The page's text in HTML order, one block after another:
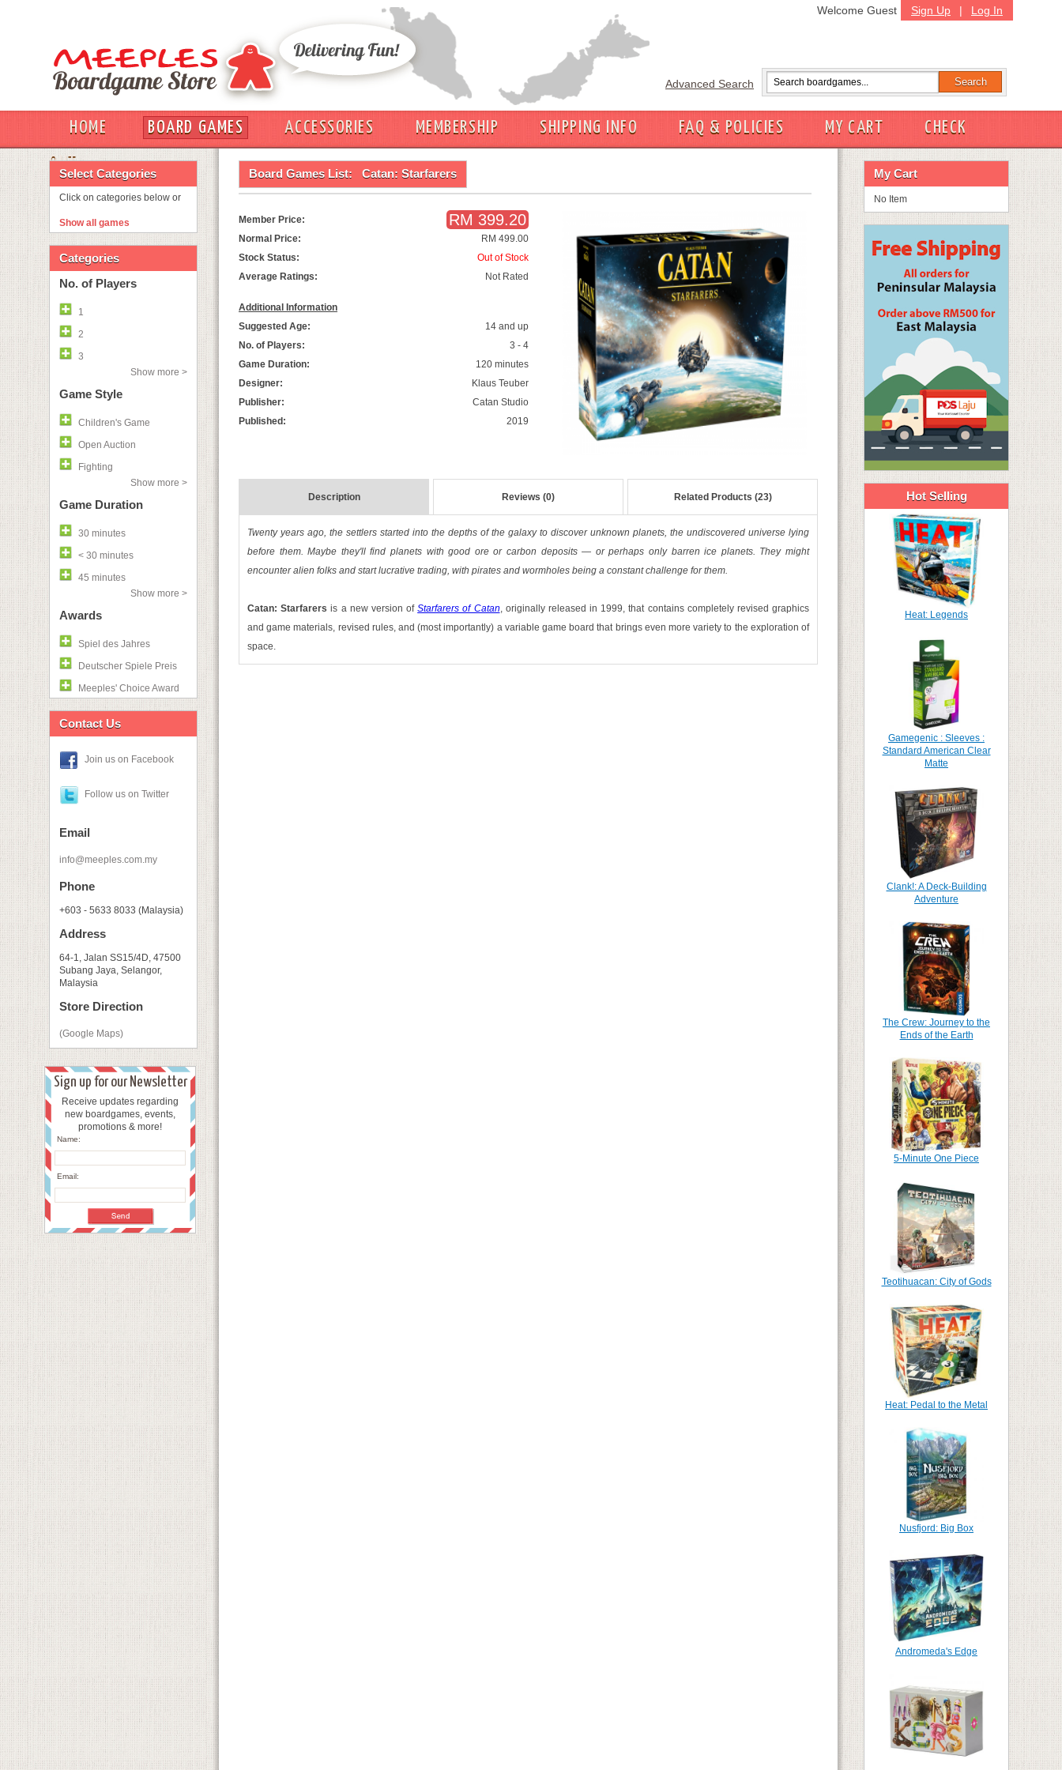
Sign Up | Log In
Welcome Guest
Advanced Search
HOME BOARD GAMES ACCESSORIES MEMBERSHIP SHIPPING INFO FAQ & POLICIES MY CART
CHECK
OUT
Select Categories
Click on categories below or
Show all games
Categories
No. of Players
1
2
3
Show more >
Game Style
Children's Game
Open Auction
Fighting
Show more >
Game Duration
30 minutes
< 30 minutes
45 minutes
Show more >
Awards
Spiel des Jahres
Deutscher Spiele Preis
Meeples' Choice Award
Contact Us
Join us on Facebook
Follow us on Twitter
Email
info@meeples.com.my
Phone
+603 - 5633 8033 (Malaysia)
Address
64-1, Jalan SS15/4D, 47500
Subang Jaya, Selangor,
Malaysia
Store Direction
(Google Maps)
Sign up for our Newsletter
Receive updates regarding
new boardgames, events,
promotions & more!
Name:
Email:
Board Games List: Catan: Starfarers
Member Price: RM 399.20
Normal Price:
RM 499.00
Stock Status:
Out of Stock
Average Ratings:
Not Rated
Additional Information
Suggested Age:
14 and up
No. of Players:
3 - 4
Game Duration:
120 minutes
Designer:
Klaus Teuber
Publisher:
Catan Studio
Published:
2019
Description Reviews (0) Related Products (23)
Twenty years ago, the settlers started into the depths of the galaxy to discover unknown planets, the undiscovered universe lying
before them. Maybe they'll find planets with good ore or carbon deposits — or perhaps only barren ice planets. They might
encounter alien folks and start lucrative trading, with pirates and wormholes being a constant challenge for them.
Catan: Starfarers is a new version ofStarfarers of Catan, originally released in 1999, that contains completely revised graphics
and game materials, revised rules, and (most importantly) a variable game board that brings even more variety to the exploration of
space.
My Cart
No Item
Hot Selling
Heat: Legends
Gamegenic : Sleeves :
Standard American Clear
Matte
Clank!: A Deck-Building
Adventure
The Crew: Journey to the
Ends of the Earth
5-Minute One Piece
Teotihuacan: City of Gods
Heat: Pedal to the Metal
Nusfjord: Big Box
Andromeda's Edge